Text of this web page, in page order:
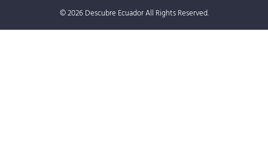
© 2026 Descubre Ecuador All Rights Reserved.